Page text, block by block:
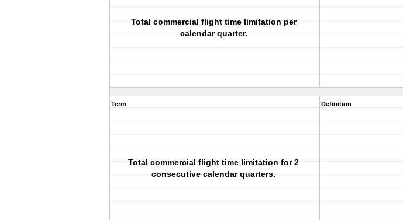
Total commercial flight time limitation per
calendar quarter.
Term
Total commercial flight time limitation for 2
consecutive calendar quarters.
Definition